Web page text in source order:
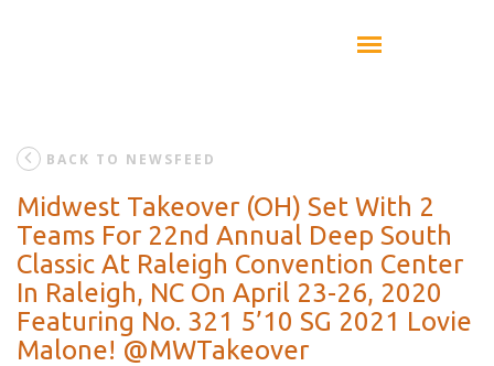
BACK TO NEWSFEED
Midwest Takeover (OH) Set With 2
Teams For 22nd Annual Deep South
Classic At Raleigh Convention Center
In Raleigh, NC On April 23-26, 2020
Featuring No. 321 5’10 SG 2021 Lovie
Malone! @MWTakeover